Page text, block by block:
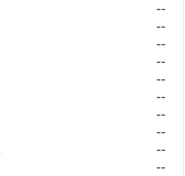
--
--
--
--
--
--
--
--
--
--